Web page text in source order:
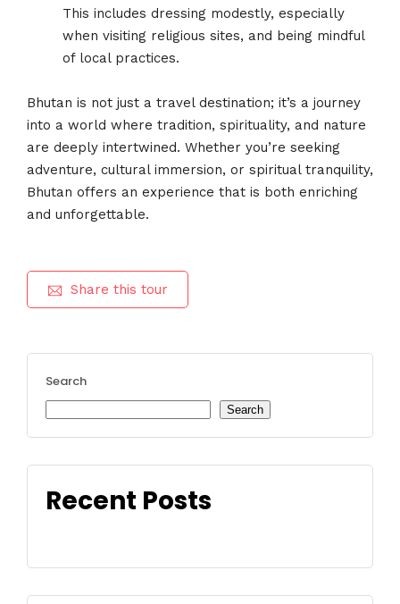
This includes dressing modestly, especially
when visiting religious sites, and being mindful
of local practices.
Bhutan is not just a travel destination; it’s a journey
into a world where tradition, spirituality, and nature
are deeply intertwined. Whether you’re seeking
adventure, cultural immersion, or spiritual tranquility,
Bhutan offers an experience that is both enriching
and unforgettable.
Share this tour
Search
Search
Recent Posts